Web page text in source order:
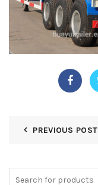
PREVIOUS POST